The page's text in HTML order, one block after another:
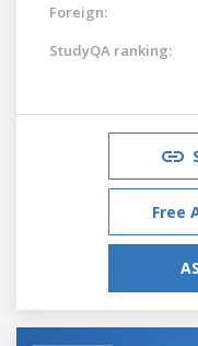
Foreign:
StudyQA ranking:
Free